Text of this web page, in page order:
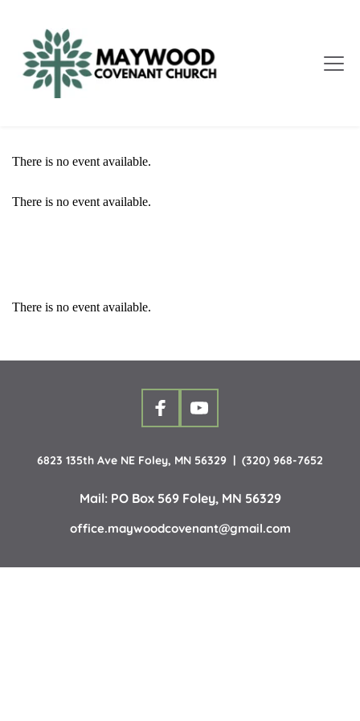
There is no event available.
There is no event available.
There is no event available.
6823 135th Ave NE Foley, MN 56329  |  (320) 968-7652
Mail: PO Box 569 Foley, MN 56329
office.maywoodcovenant@gmail.com